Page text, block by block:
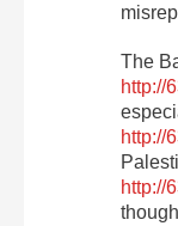
The
http://
http://
http://